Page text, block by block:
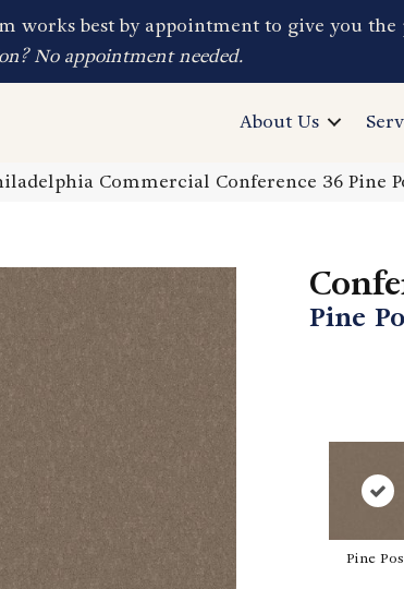
works best by appointment to give you the
No appointment needed.
About Us
Commercial Conference 36 Pine
Pine
Pine